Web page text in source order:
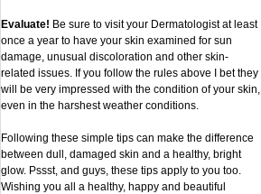
Evaluate! Be sure to visit your Dermatologist at least
once a year to have your skin examined for sun
damage, unusual discoloration and other skin-
related issues. If you follow the rules above I bet they
will be very impressed with the condition of your skin,
even in the harshest weather conditions.
Following these simple tips can make the difference
between dull, damaged skin and a healthy, bright
glow. Pssst, and guys, these tips apply to you too.
Wishing you all a healthy, happy and beautiful